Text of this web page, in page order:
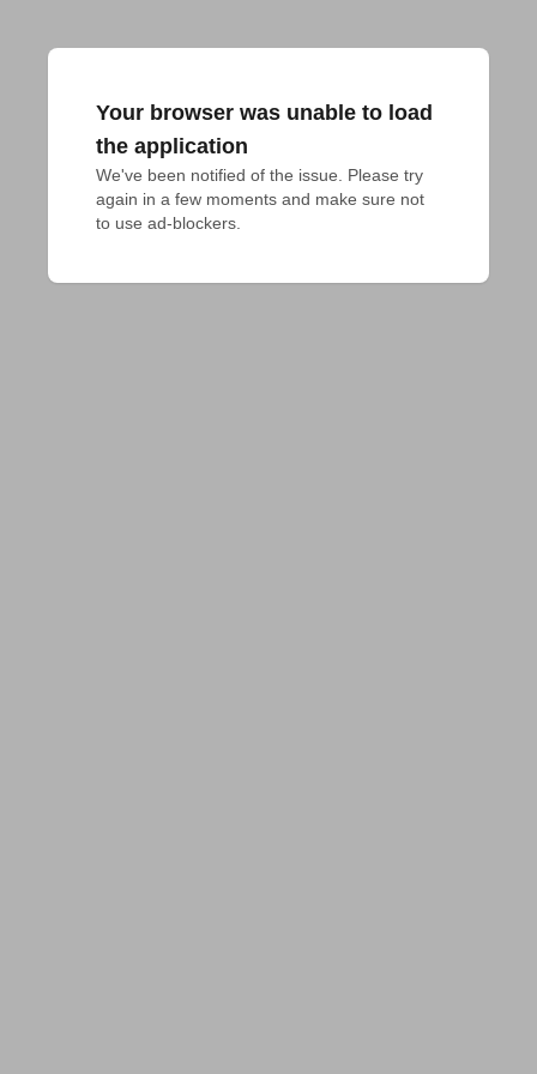
Your browser was unable to load
the application
We've been notified of the issue. Please try
again in a few moments and make sure not
to use ad-blockers.